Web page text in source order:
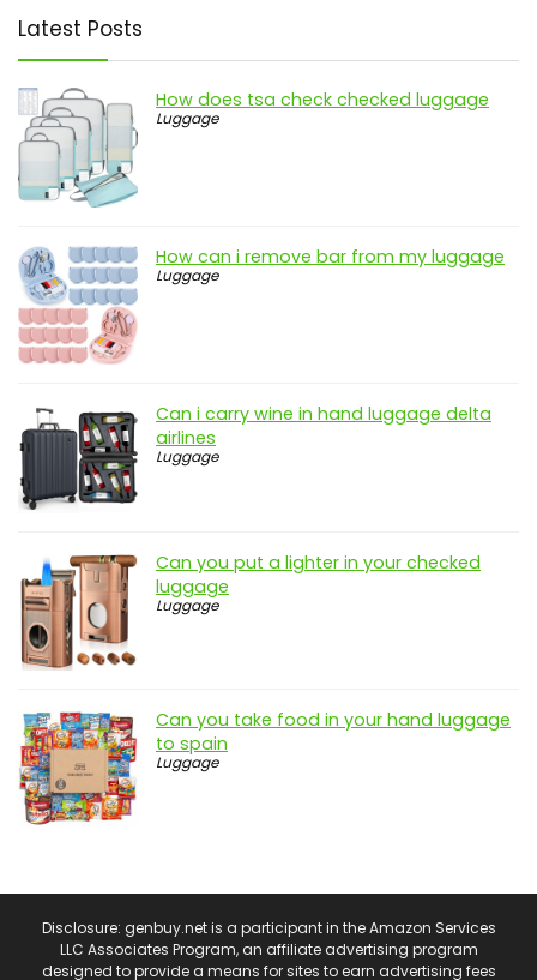
Latest Posts
How does tsa check checked luggage
Luggage
How can i remove bar from my luggage
Luggage
Can i carry wine in hand luggage delta
airlines
Luggage
Can you put a lighter in your checked
luggage
Luggage
Can you take food in your hand luggage
to spain
Luggage
Disclosure: genbuy.net is a participant in the Amazon Services
LLC Associates Program, an affiliate advertising program
designed to provide a means for sites to earn advertising fees